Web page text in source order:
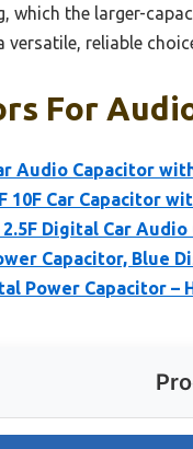
which the larger-
reliable
For
Audio Capacitor
10F Car Capacitor
2.5F Digital Car
Capacitor, Blue
Power Capacitor –